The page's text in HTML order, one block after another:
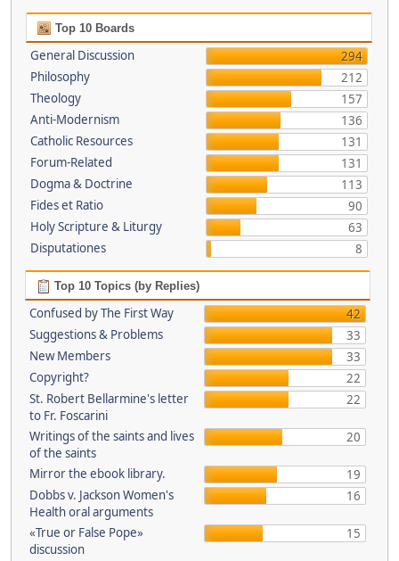
Top 10 Boards
General Discussion
294
Philosophy
212
Theology
157
Anti-Modernism
136
Catholic Resources
131
Forum-Related
131
Dogma & Doctrine
113
Fides et Ratio
90
Holy Scripture & Liturgy
63
Disputationes
8
Top 10 Topics (by Replies)
Confused by The First Way
42
Suggestions & Problems
33
New Members
33
Copyright?
22
St. Robert Bellarmine's letter
to Fr. Foscarini
22
Writings of the saints and lives
of the saints
20
Mirror the ebook library.
19
Dobbs v. Jackson Women's
Health oral arguments
16
«True or False Pope»
discussion
15